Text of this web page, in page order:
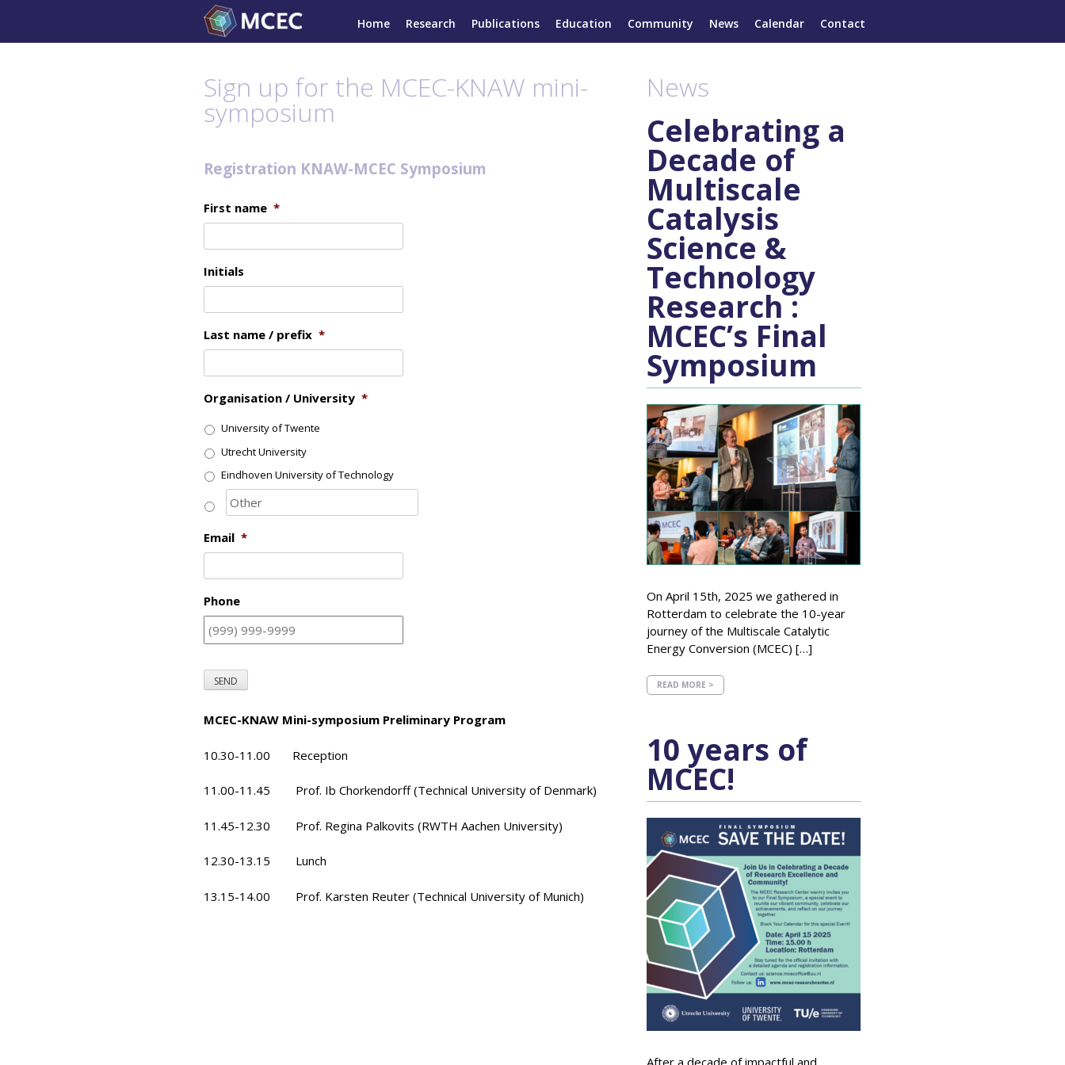
content
Home Research Publications Education Community News Calendar Contact
Sign up for the MCEC-KNAW mini-
symposium
Registration KNAW-MCEC Symposium
First name *
Initials
Last name / prefix *
Organisation / University *
University of Twente
Utrecht University
Eindhoven University of Technology
Email *
Phone
SEND
MCEC-KNAW Mini-symposium Preliminary Program
10.30-11.00 Reception
11.00-11.45 Prof. Ib Chorkendorff (Technical University of Denmark)
11.45-12.30 Prof. Regina Palkovits (RWTH Aachen University)
12.30-13.15 Lunch
13.15-14.00 Prof. Karsten Reuter (Technical University of Munich)
News
Celebrating a
Decade of
Multiscale
Catalysis
Science &
Technology
Research :
MCEC’s Final
Symposium
On April 15th, 2025 we gathered in
Rotterdam to celebrate the 10-year
journey of the Multiscale Catalytic
Energy Conversion (MCEC) […]
READ MORE >
10 years of
MCEC!
After a decade of impactful and